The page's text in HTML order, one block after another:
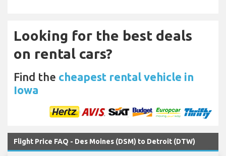
Looking for the best deals
on rental cars?
Find the cheapest rental vehicle in
Iowa
Flight Price FAQ - Des Moines (DSM) to Detroit (DTW)